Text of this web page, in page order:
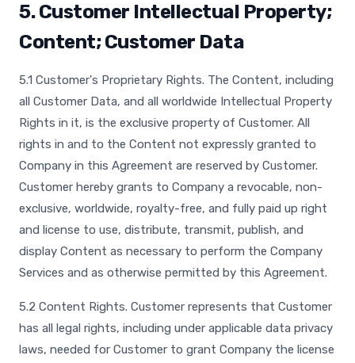
5. Customer Intellectual Property;
Content; Customer Data
5.1 Customer's Proprietary Rights. The Content, including
all Customer Data, and all worldwide Intellectual Property
Rights in it, is the exclusive property of Customer. All
rights in and to the Content not expressly granted to
Company in this Agreement are reserved by Customer.
Customer hereby grants to Company a revocable, non-
exclusive, worldwide, royalty-free, and fully paid up right
and license to use, distribute, transmit, publish, and
display Content as necessary to perform the Company
Services and as otherwise permitted by this Agreement.
5.2 Content Rights. Customer represents that Customer
has all legal rights, including under applicable data privacy
laws, needed for Customer to grant Company the license